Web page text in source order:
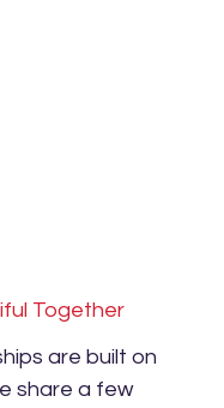
Together
are built on
share a few